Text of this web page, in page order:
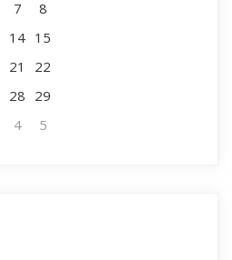
7
8
14 15
21
22
28 29
4 5